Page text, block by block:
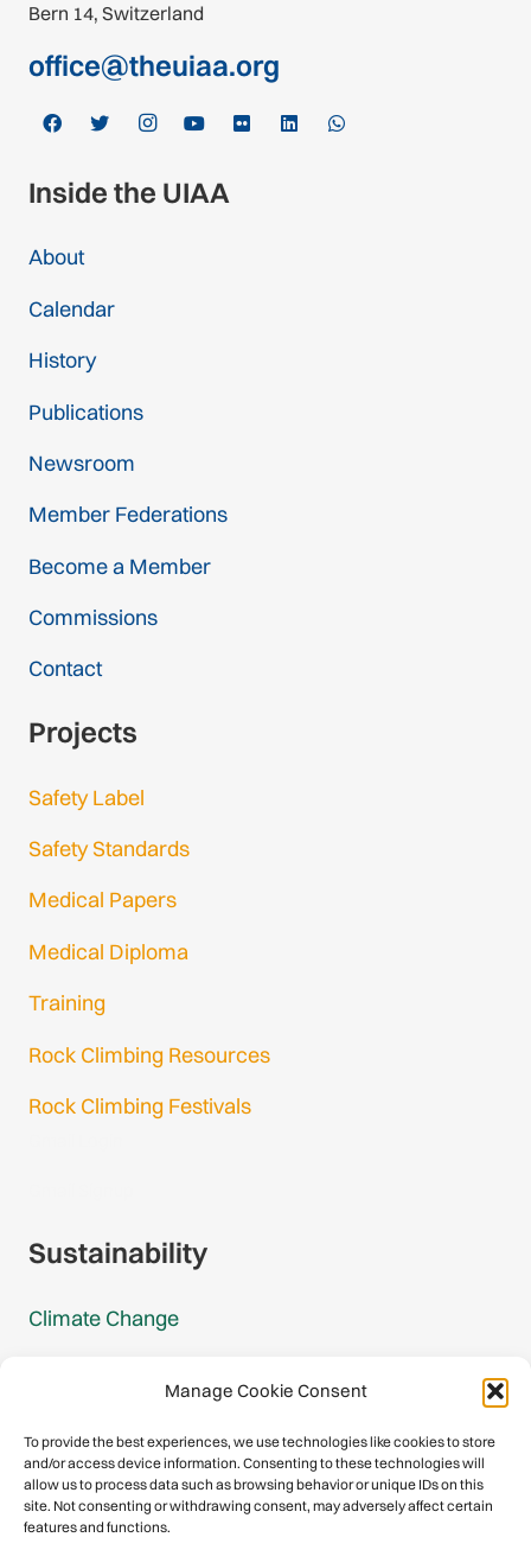
Manage Cookie Consent
To provide the best experiences, we use technologies like cookies to store
and/or access device information. Consenting to these technologies will
allow us to process data such as browsing behavior or unique IDs on this
site. Not consenting or withdrawing consent, may adversely affect certain
features and functions.
Bern 14, Switzerland
office@theuiaa.org
Inside the UIAA
About
Calendar
History
Publications
Newsroom
Member Federations
Become a Member
Commissions
Contact
Projects
Safety Label
Safety Standards
Medical Papers
Medical Diploma
Training
Rock Climbing Resources
Rock Climbing Festivals
Sustainability
Climate Change
Mountain Protection